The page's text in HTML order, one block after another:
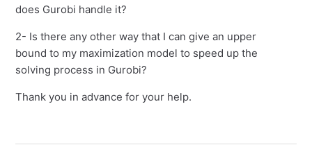
does Gurobi handle it?
2- Is there any other way that I can give an upper
bound to my maximization model to speed up the
solving process in Gurobi?
Thank you in advance for your help.